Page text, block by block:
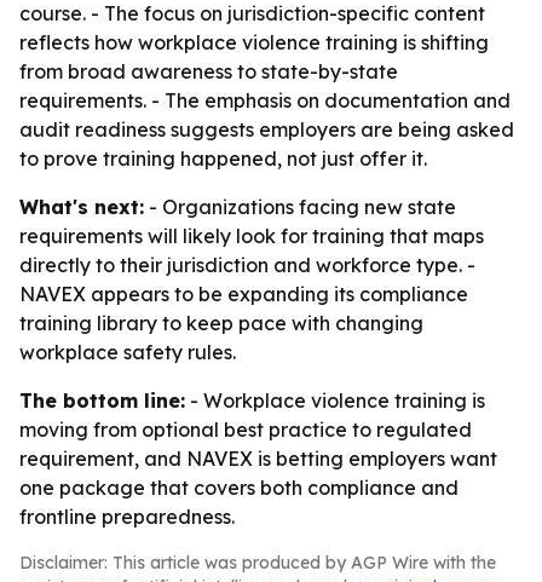
course. - The focus on jurisdiction-specific content
reflects how workplace violence training is shifting
from broad awareness to state-by-state
requirements. - The emphasis on documentation and
audit readiness suggests employers are being asked
to prove training happened, not just offer it.
What's next: - Organizations facing new state
requirements will likely look for training that maps
directly to their jurisdiction and workforce type. -
NAVEX appears to be expanding its compliance
training library to keep pace with changing
workplace safety rules.
The bottom line: - Workplace violence training is
moving from optional best practice to regulated
requirement, and NAVEX is betting employers want
one package that covers both compliance and
frontline preparedness.
Disclaimer: This article was produced by AGP Wire with the